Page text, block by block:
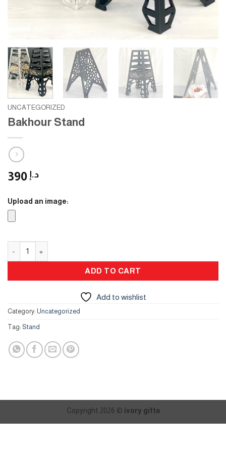
UNCATEGORIZED
Bakhour Stand
د.إ
Upload an image:
ADD TO CART
Add to wishlist
Category: Uncategorized
Tag: Stand
Copyright 2026 © ivory gifts